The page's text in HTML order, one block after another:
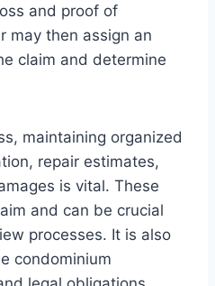
and proof of
may then assign an
claim and determine
maintaining organized
repair estimates,
is vital. These
and can be crucial
processes. It is also
condominium